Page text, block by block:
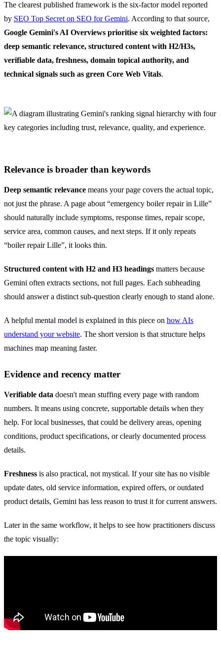
The clearest published framework is the six-factor model reported
by SEO Top Secret on SEO for Gemini. According to that source,
Google Gemini's AI Overviews prioritise six weighted factors:
deep semantic relevance, structured content with H2/H3s,
verifiable data, freshness, domain topical authority, and
technical signals such as green Core Web Vitals.
Relevance is broader than keywords
Deep semantic relevance means your page covers the actual topic,
not just the phrase. A page about “emergency boiler repair in Lille”
should naturally include symptoms, response times, repair scope,
service area, common causes, and next steps. If it only repeats
“boiler repair Lille”, it looks thin.
Structured content with H2 and H3 headings matters because
Gemini often extracts sections, not full pages. Each subheading
should answer a distinct sub-question clearly enough to stand alone.
A helpful mental model is explained in this piece on how AIs
understand your website. The short version is that structure helps
machines map meaning faster.
Evidence and recency matter
Verifiable data doesn't mean stuffing every page with random
numbers. It means using concrete, supportable details when they
help. For local businesses, that could be delivery areas, opening
conditions, product specifications, or clearly documented process
details.
Freshness is also practical, not mystical. If your site has no visible
update dates, old service information, expired offers, or outdated
product details, Gemini has less reason to trust it for current answers.
Later in the same workflow, it helps to see how practitioners discuss
the topic visually: